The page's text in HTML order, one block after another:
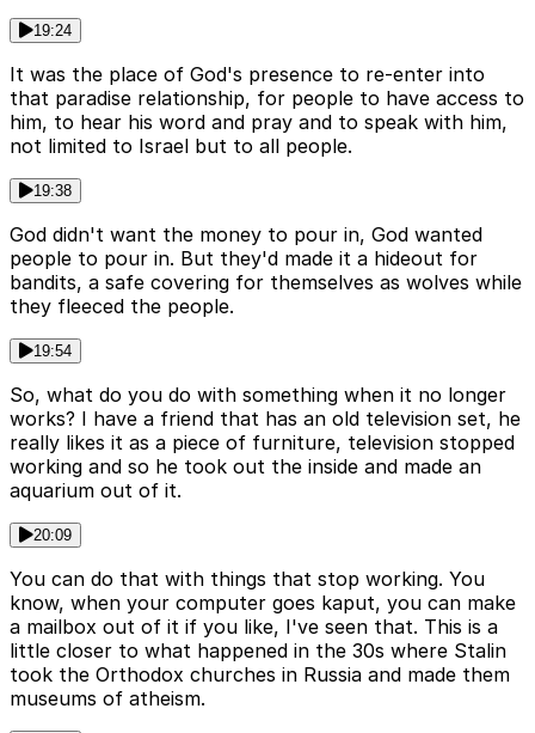
19:24
It was the place of God's presence to re-enter into
that paradise relationship, for people to have access to
him, to hear his word and pray and to speak with him,
not limited to Israel but to all people.
19:38
God didn't want the money to pour in, God wanted
people to pour in. But they'd made it a hideout for
bandits, a safe covering for themselves as wolves while
they fleeced the people.
19:54
So, what do you do with something when it no longer
works? I have a friend that has an old television set, he
really likes it as a piece of furniture, television stopped
working and so he took out the inside and made an
aquarium out of it.
20:09
You can do that with things that stop working. You
know, when your computer goes kaput, you can make
a mailbox out of it if you like, I've seen that. This is a
little closer to what happened in the 30s where Stalin
took the Orthodox churches in Russia and made them
museums of atheism.